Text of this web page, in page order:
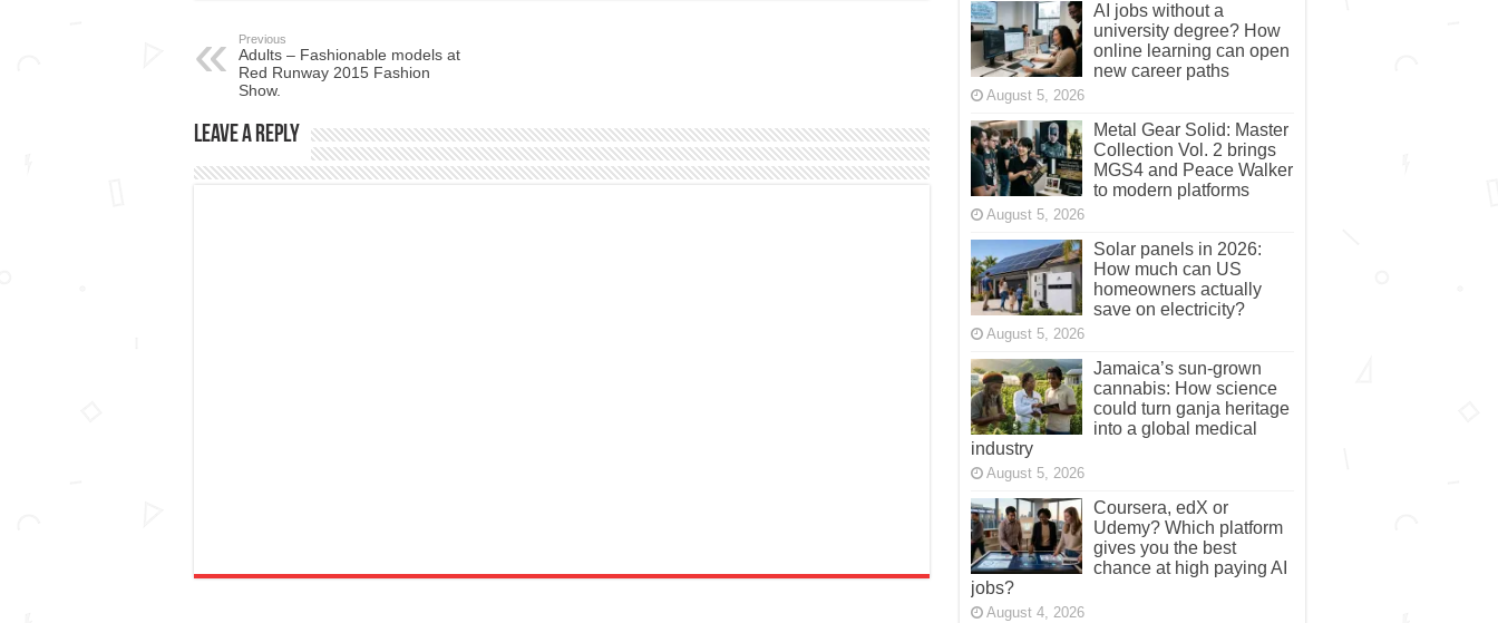
Previous
Adults – Fashionable models at
Red Runway 2015 Fashion
Show.
Leave a Reply
AI jobs without a
university degree? How
online learning can open
new career paths
August 5, 2026
Metal Gear Solid: Master
Collection Vol. 2 brings
MGS4 and Peace Walker
to modern platforms
August 5, 2026
Solar panels in 2026:
How much can US
homeowners actually
save on electricity?
August 5, 2026
Jamaica’s sun-grown
cannabis: How science
could turn ganja heritage
into a global medical
industry
August 5, 2026
Coursera, edX or
Udemy? Which platform
gives you the best
chance at high paying AI
jobs?
August 4, 2026